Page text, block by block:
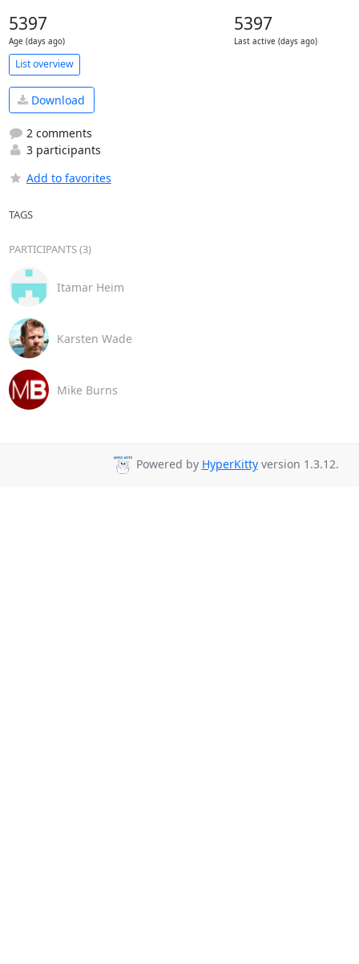
5397
Age (days ago)
5397
Last active (days ago)
List overview
Download
2 comments
3 participants
Add to favorites
TAGS
PARTICIPANTS (3)
Itamar Heim
Karsten Wade
Mike Burns
Powered by HyperKittyversion 1.3.12.